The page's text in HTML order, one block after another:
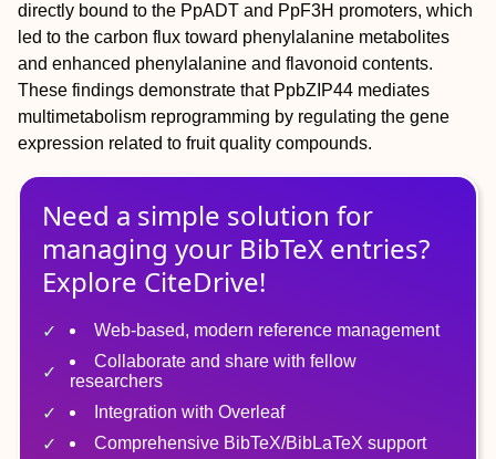
directly bound to the PpADT and PpF3H promoters, which
led to the carbon flux toward phenylalanine metabolites
and enhanced phenylalanine and flavonoid contents.
These findings demonstrate that PpbZIP44 mediates
multimetabolism reprogramming by regulating the gene
expression related to fruit quality compounds.
Need a simple solution for
managing your BibTeX entries?
Explore CiteDrive!
Web-based, modern reference management
Collaborate and share with fellow
researchers
Integration with Overleaf
Comprehensive BibTeX/BibLaTeX support